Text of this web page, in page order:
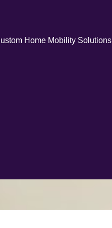
Home Mobility Solutions